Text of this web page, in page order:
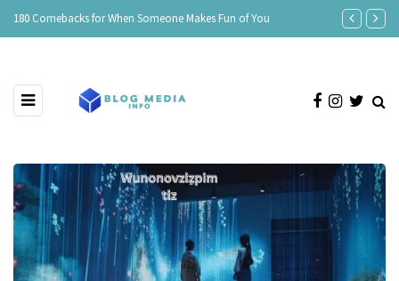
180 Comebacks for When Someone Makes Fun of You 150 Clever